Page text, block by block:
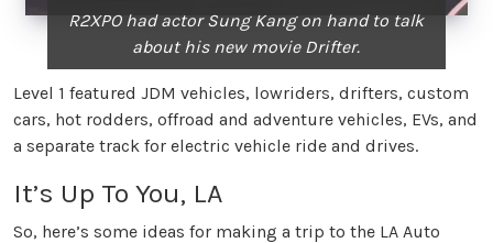
R2XPO had actor Sung Kang on hand to talk
about his new movie Drifter.
Level 1 featured JDM vehicles, lowriders, drifters, custom
cars, hot rodders, offroad and adventure vehicles, EVs, and
a separate track for electric vehicle ride and drives.
It’s Up To You, LA
So, here’s some ideas for making a trip to the LA Auto